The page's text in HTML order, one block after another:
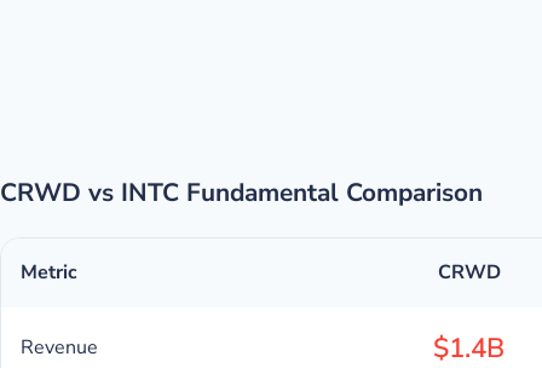
CRWD vs INTC Fundamental Comparison
Metric CRWD
Revenue $1.4B